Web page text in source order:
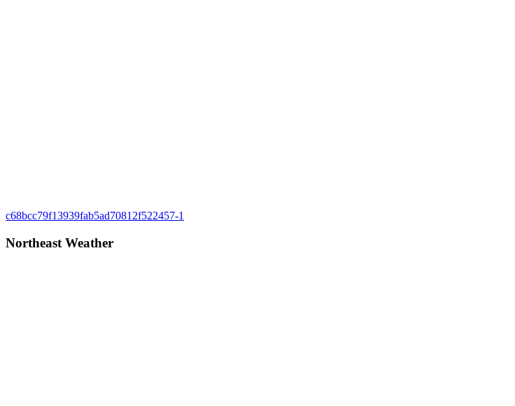
Post
navigation
Previous
c68bcc79f13939fab5ad70812f522457-1
Northeast Weather